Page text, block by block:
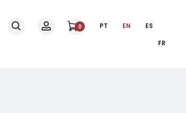
0 PT EN
ES
FR